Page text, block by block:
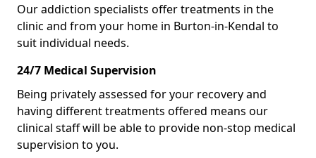
Our addiction specialists offer treatments in the
clinic and from your home in Burton-in-Kendal to
suit individual needs.
24/7 Medical Supervision
Being privately assessed for your recovery and
having different treatments offered means our
clinical staff will be able to provide non-stop medical
supervision to you.